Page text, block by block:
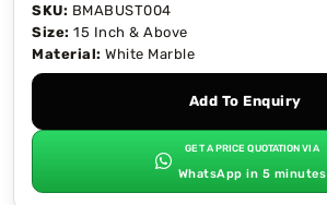
SKU: BMABUST004
Size: 15 Inch & Above
Material: White Marble
Add To Enquiry
GET A PRICE QUOTATION VIA
WhatsApp in 5 minutes